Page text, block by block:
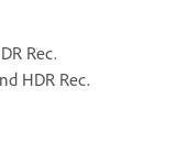
Rec.
HDR Rec.